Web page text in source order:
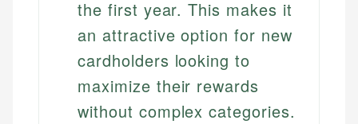
the first year. This makes it
an attractive option for new
cardholders looking to
maximize their rewards
without complex categories.